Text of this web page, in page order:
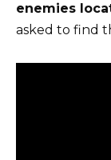
enemies
asked to find